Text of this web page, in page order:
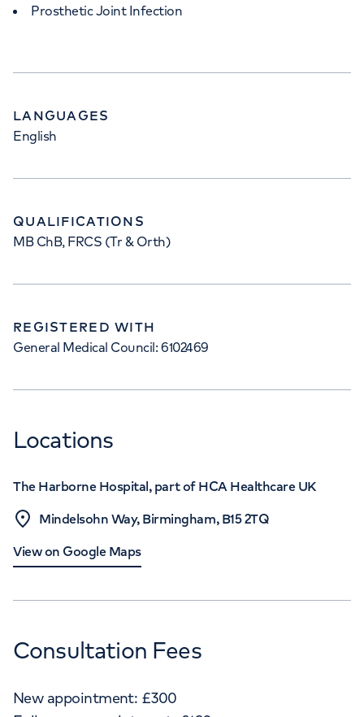
Prosthetic Joint Infection
LANGUAGES
English
QUALIFICATIONS
MB ChB, FRCS (Tr & Orth)
REGISTERED WITH
General Medical Council: 6102469
Locations
The Harborne Hospital, part of HCA Healthcare UK
Mindelsohn Way, Birmingham, B15 2TQ
View on Google Maps
Consultation Fees
New appointment: £300